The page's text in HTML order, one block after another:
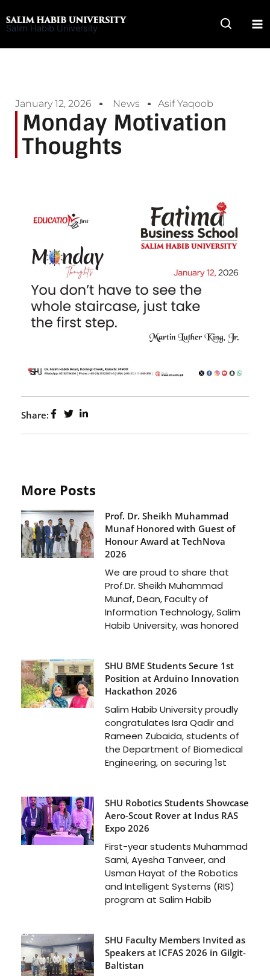
to
Salim Habib University
January 12, 2026 News Asif Yaqoob
Monday Motivation
Thoughts
Share:
More Posts
Prof. Dr. Sheikh Muhammad
Munaf Honored with Guest of
Honour Award at TechNova
2026
We are proud to share that
Prof.Dr. Sheikh Muhammad
Munaf, Dean, Faculty of
Information Technology, Salim
Habib University, was honored
SHU BME Students Secure 1st
Position at Arduino Innovation
Hackathon 2026
Salim Habib University proudly
congratulates Isra Qadir and
Rameen Zubaida, students of
the Department of Biomedical
Engineering, on securing 1st
SHU Robotics Students Showcase
Aero-Scout Rover at Indus RAS
Expo 2026
First-year students Muhammad
Sami, Ayesha Tanveer, and
Usman Hayat of the Robotics
and Intelligent Systems (RIS)
program at Salim Habib
SHU Faculty Members Invited as
Speakers at ICFAS 2026 in Gilgit-
Baltistan